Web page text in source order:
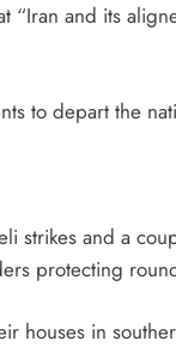
“Iran and its
to depart the
strikes and a
protecting
houses in